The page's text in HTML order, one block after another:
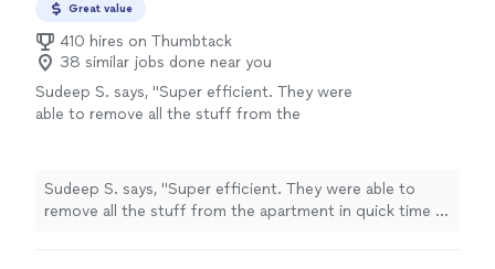
Great value
410 hires on Thumbtack
38 similar jobs done near you
Sudeep S. says, "Super efficient. They were
able to remove all the stuff from the
Sudeep S. says, "Super efficient. They were able to
remove all the stuff from the apartment in quick time .